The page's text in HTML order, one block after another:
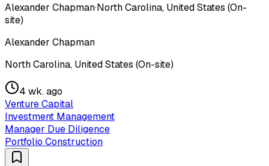
Alexander Chapman·North Carolina, United States (On-
site)
Alexander Chapman
North Carolina, United States (On-site)
4 wk. ago
Venture Capital
Investment Management
Manager Due Diligence
Portfolio Construction